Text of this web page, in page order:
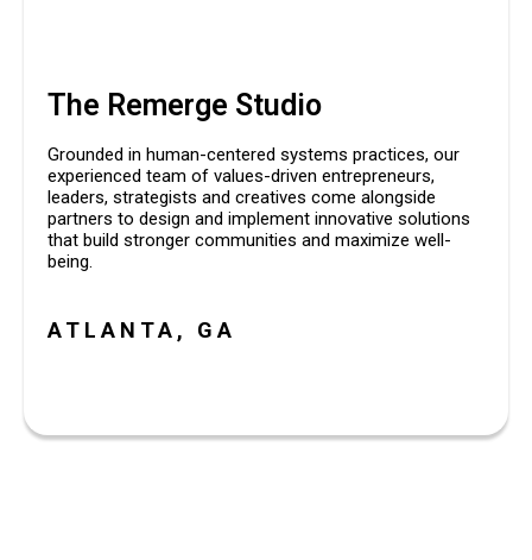
The Remerge Studio
Grounded in human-centered systems practices, our
experienced team of values-driven entrepreneurs,
leaders, strategists and creatives come alongside
partners to design and implement innovative solutions
that build stronger communities and maximize well-
being.
ATLANTA, GA